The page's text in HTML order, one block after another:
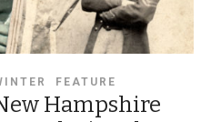
FEATURE
Hampshire